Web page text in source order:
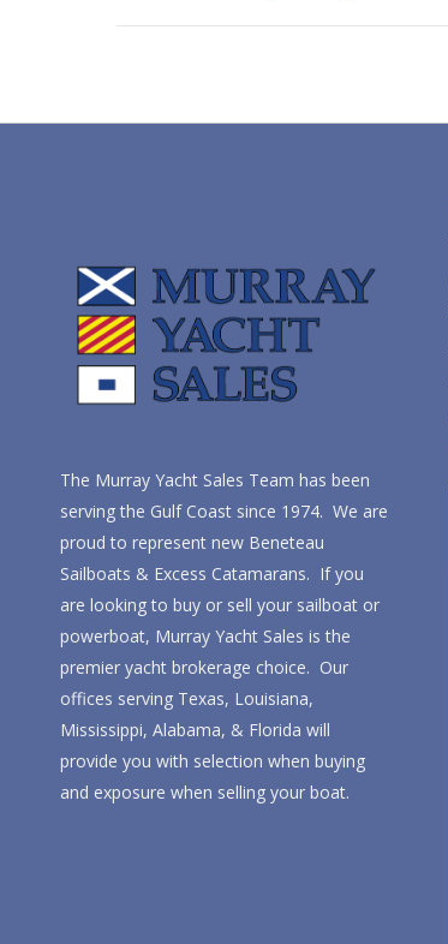
The Murray Yacht Sales Team has been
serving the Gulf Coast since 1974. We are
proud to represent new Beneteau
Sailboats & Excess Catamarans. If you
are looking to buy or sell your sailboat or
powerboat, Murray Yacht Sales is the
premier yacht brokerage choice. Our
offices serving Texas, Louisiana,
Mississippi, Alabama, & Florida will
provide you with selection when buying
and exposure when selling your boat.